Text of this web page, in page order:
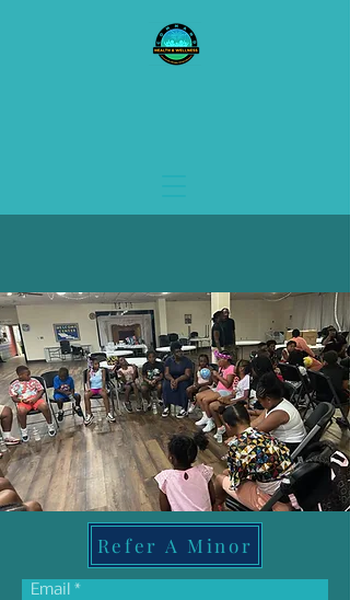
Refer A Minor
Email *